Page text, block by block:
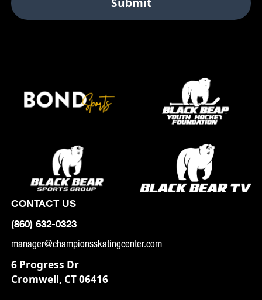
CONTACT US
(860) 632-0323
manager@championsskatingcenter.com
6 Progress Dr
Cromwell, CT 06416